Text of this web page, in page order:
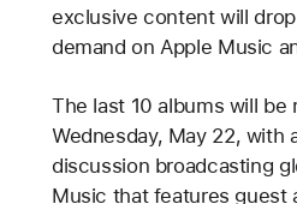
exclusive content will
demand on Apple Music
The last 10 albums will be
Wednesday, May 22, with
discussion broadcasting
Music that features guest